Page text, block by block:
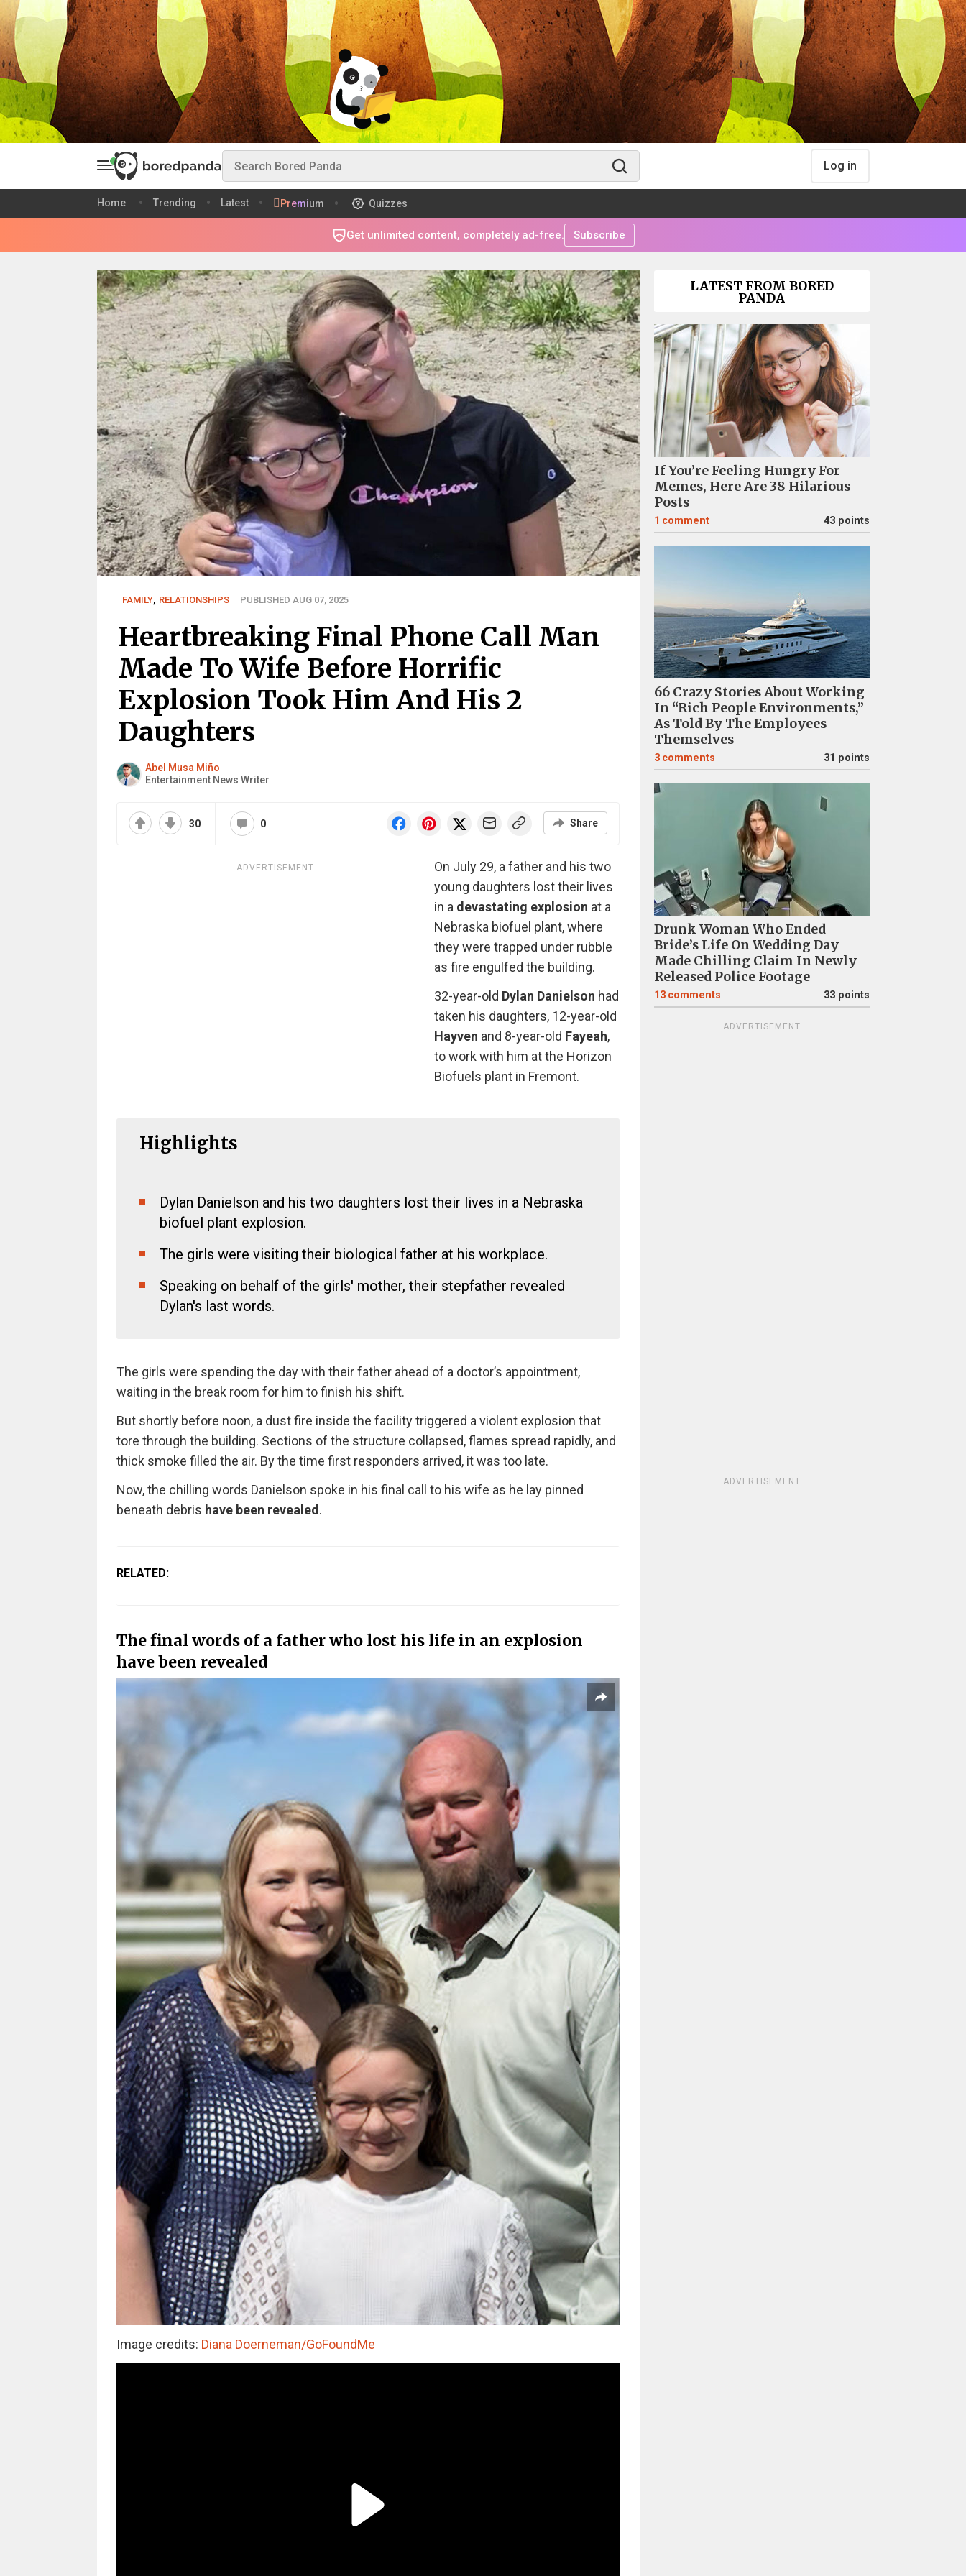
Log in
Home Trending Latest Premium Quizzes
Get unlimited content, completely ad-free. Subscribe
FAMILY, RELATIONSHIPS PUBLISHED AUG 07, 2025
Heartbreaking Final Phone Call Man
Made To Wife Before Horrific
Explosion Took Him And His 2
Daughters
Abel Musa Miño
Entertainment News Writer
30 0 Share
ADVERTISEMENT
On July 29, a father and his two
young daughters lost their lives
in a devastating explosion at a
Nebraska biofuel plant, where
they were trapped under rubble
as fire engulfed the building.
32-year-old Dylan Danielson had
taken his daughters, 12-year-old
Hayven and 8-year-old Fayeah,
to work with him at the Horizon
Biofuels plant in Fremont.
Highlights
Dylan Danielson and his two daughters lost their lives in a Nebraska
biofuel plant explosion.
The girls were visiting their biological father at his workplace.
Speaking on behalf of the girls' mother, their stepfather revealed
Dylan's last words.
The girls were spending the day with their father ahead of a doctor’s appointment,
waiting in the break room for him to finish his shift.
But shortly before noon, a dust fire inside the facility triggered a violent explosion that
tore through the building. Sections of the structure collapsed, flames spread rapidly, and
thick smoke filled the air. By the time first responders arrived, it was too late.
Now, the chilling words Danielson spoke in his final call to his wife as he lay pinned
beneath debris have been revealed.
RELATED:
The final words of a father who lost his life in an explosion
have been revealed
Image credits: Diana Doerneman/GoFoundMe
LATEST FROM BORED
PANDA
If You’re Feeling Hungry For
Memes, Here Are 38 Hilarious
Posts
1 comment 43 points
66 Crazy Stories About Working
In “Rich People Environments,”
As Told By The Employees
Themselves
3 comments 31 points
Drunk Woman Who Ended
Bride’s Life On Wedding Day
Made Chilling Claim In Newly
Released Police Footage
13 comments 33 points
ADVERTISEMENT
ADVERTISEMENT